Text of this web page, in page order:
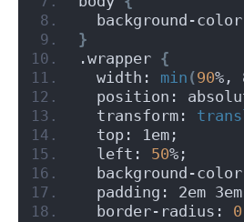
background-
}
.wrapper {
  width:
min (90%,
position:
  transform:
  top: 1em;
  left:
50%;
background-
padding: 2em
  border-radius: